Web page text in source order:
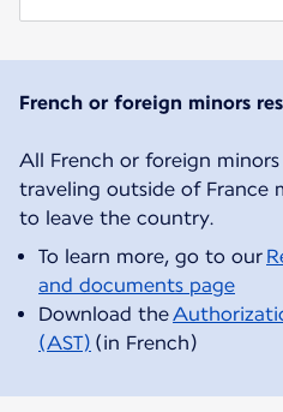
French or foreign minors
All French or foreign
traveling outside of France
To learn more, go to our
and documents page
Download the
(AST) (in French)